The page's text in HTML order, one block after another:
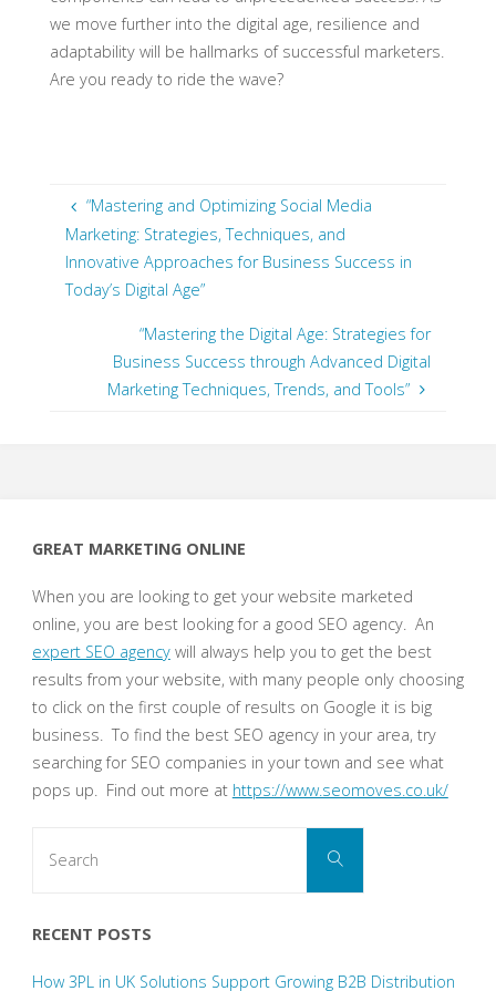
we move further into the digital age, resilience and
adaptability will be hallmarks of successful marketers.
Are you ready to ride the wave?
“Mastering and Optimizing Social Media
Marketing: Strategies, Techniques, and
Innovative Approaches for Business Success in
Today’s Digital Age”
“Mastering the Digital Age: Strategies for
Business Success through Advanced Digital
Marketing Techniques, Trends, and Tools”
GREAT MARKETING ONLINE
When you are looking to get your website marketed
online, you are best looking for a good SEO agency. An
expert SEO agencywill always help you to get the best
results from your website, with many people only choosing
to click on the first couple of results on Google it is big
business. To find the best SEO agency in your area, try
searching for SEO companies in your town and see what
pops up. Find out more at https://www.seomoves.co.uk/
Search
RECENT POSTS
How 3PL in UK Solutions Support Growing B2B Distribution